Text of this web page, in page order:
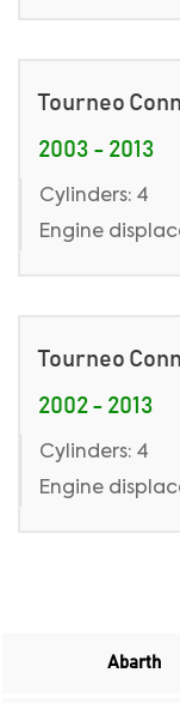
Tourneo
2003 - 2013
Cylinders: 4
Engine
Tourneo
2002 - 2013
Cylinders: 4
Engine
Abarth